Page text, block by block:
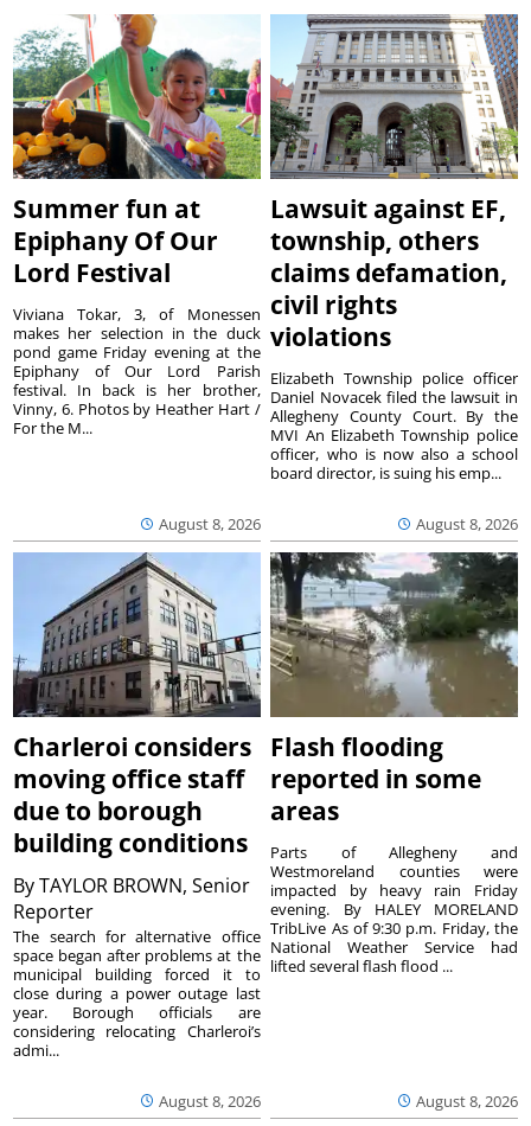
Summer fun at
Epiphany Of Our
Lord Festival
August 8, 2026
Viviana Tokar, 3, of Monessen
makes her selection in the duck
pond game Friday evening at the
Epiphany of Our Lord Parish
festival. In back is her brother,
Vinny, 6. Photos by Heather Hart /
For the M...
Lawsuit against EF,
township, others
claims defamation,
civil rights
violations
August 8, 2026
Elizabeth Township police officer
Daniel Novacek filed the lawsuit in
Allegheny County Court. By the
MVI An Elizabeth Township police
officer, who is now also a school
board director, is suing his emp...
Charleroi considers
moving office staff
due to borough
building conditions
ByTAYLOR BROWN, Senior
Reporter
August 8, 2026
The search for alternative office
space began after problems at the
municipal building forced it to
close during a power outage last
year. Borough officials are
considering relocating Charleroi’s
admi...
Flash flooding
reported in some
areas
August 8, 2026
Parts of Allegheny and
Westmoreland counties were
impacted by heavy rain Friday
evening. By HALEY MORELAND
TribLive As of 9:30 p.m. Friday, the
National Weather Service had
lifted several flash flood ...